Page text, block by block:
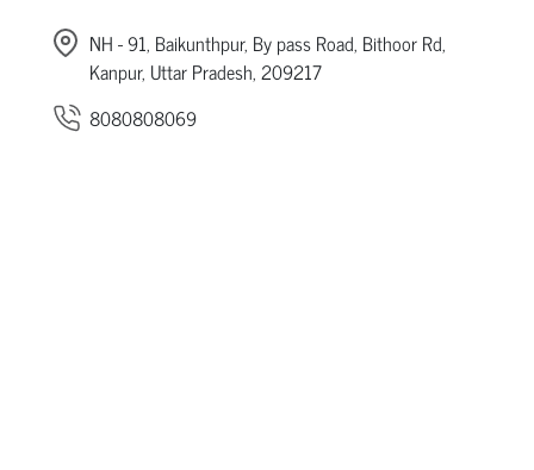
NH - 91, Baikunthpur, By pass Road, Bithoor Rd,
Kanpur, Uttar Pradesh, 209217
8080808069